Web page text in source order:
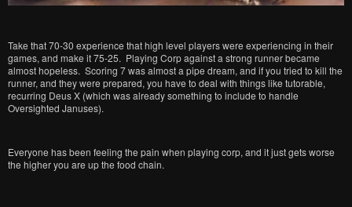
Take that 70-30 experience that high level players were experiencing in their
games, and make it 75-25. Playing Corp against a strong runner became
almost hopeless. Scoring 7 was almost a pipe dream, and if you tried to kill the
runner, and they were prepared, you have to deal with things like tutorable,
recurring Deus X (which was already something to include to handle
Oversighted Januses).
Everyone has been feeling the pain when playing corp, and it just gets worse
the higher you are up the food chain.